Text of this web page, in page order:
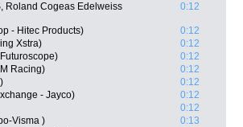
Roland Cogeas Edelweiss
0:12
- Hitec Products)
0:12
Xstra)
0:12
0:12
Racing)
0:12
0:12
- Jayco)
0:12
0:12
Visma )
0:13